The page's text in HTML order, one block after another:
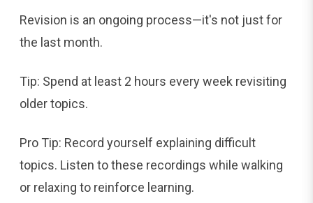
Revision is an ongoing process—it's not just for
the last month.
Tip: Spend at least 2 hours every week revisiting
older topics.
Pro Tip: Record yourself explaining difficult
topics. Listen to these recordings while walking
or relaxing to reinforce learning.